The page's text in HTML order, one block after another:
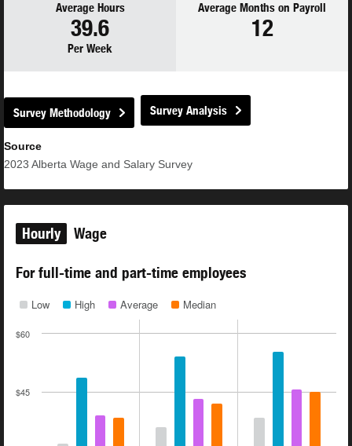
Average Hours
39.6
Per Week
Average Months on Payroll
12
Survey Methodology Survey Analysis
Source
2023 Alberta Wage and Salary Survey
Hourly Wage
For full-time and part-time employees
$45
$60
Low High Average Median